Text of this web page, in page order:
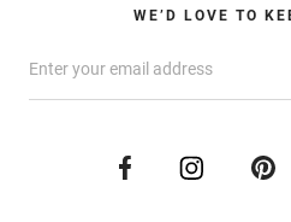
WE’D LOVE TO